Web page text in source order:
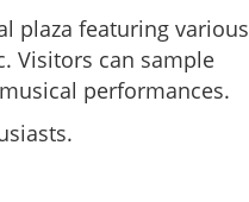
plaza featuring various
Visitors can sample
performances.